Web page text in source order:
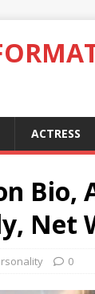
ACTRESS
Bio,
Net
0